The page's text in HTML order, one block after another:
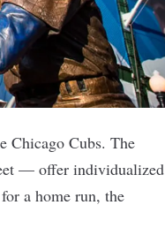
Chicago Cubs. The
— offer individualized
a home run, the